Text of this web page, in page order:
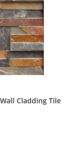
Cladding Tile